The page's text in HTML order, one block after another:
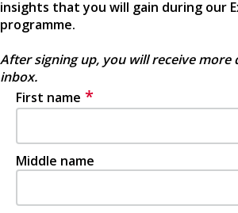
insights that you will gain during our
programme.
After signing up, you will receive more
inbox.
First name *
Middle name